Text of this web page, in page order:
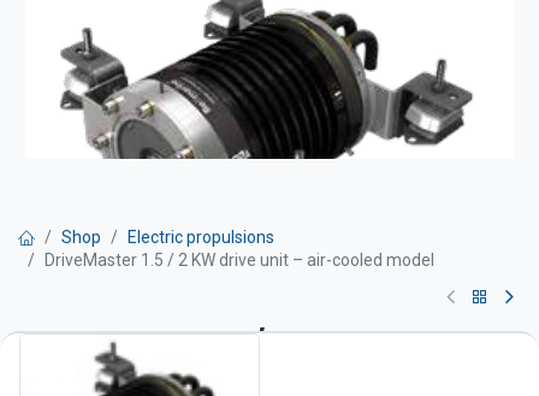
Shop
Electric propulsions
DriveMaster 1.5 / 2 KW drive unit – air-cooled model
DriveMaster 1.5 / 2 KW drive unit
– air-cooled model